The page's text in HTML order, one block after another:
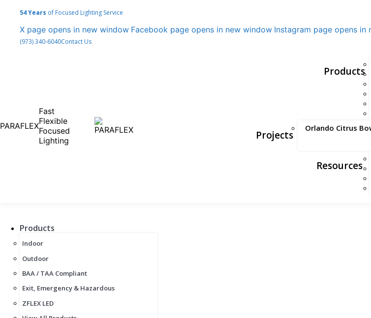
54 Years of Focused Lighting Service
X page opens in new window Facebook page opens in new window Instagram page opens in
(973) 340-6040Contact Us
PARAFLEX
Fast
Flexible
Focused
Lighting
Products
Projects
Orlando Citrus
Resources
Products
Indoor
Outdoor
BAA / TAA Compliant
Exit, Emergency & Hazardous
ZFLEX LED